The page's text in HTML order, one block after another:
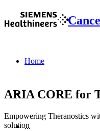
Home
...
ARIA CORE for
Empowering Theranostics
solution